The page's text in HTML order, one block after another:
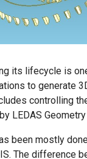
its lifecycle is
to generate
controlling
LEDAS
been mostly
The difference